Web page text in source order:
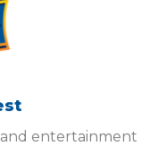
entertainment